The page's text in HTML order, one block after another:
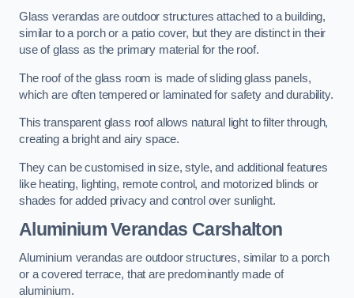
Glass verandas are outdoor structures attached to a building,
similar to a porch or a patio cover, but they are distinct in their
use of glass as the primary material for the roof.
The roof of the glass room is made of sliding glass panels,
which are often tempered or laminated for safety and durability.
This transparent glass roof allows natural light to filter through,
creating a bright and airy space.
They can be customised in size, style, and additional features
like heating, lighting, remote control, and motorized blinds or
shades for added privacy and control over sunlight.
Aluminium Verandas Carshalton
Aluminium verandas are outdoor structures, similar to a porch
or a covered terrace, that are predominantly made of
aluminium.